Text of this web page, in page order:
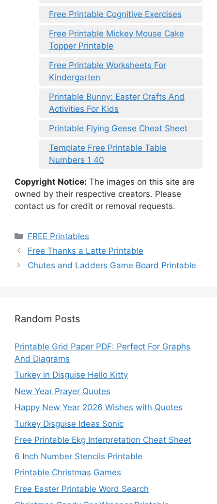
Free Printable Cognitive Exercises
Free Printable Mickey Mouse Cake
Topper Printable
Free Printable Worksheets For
Kindergarten
Printable Bunny: Easter Crafts And
Activities For Kids
Printable Flying Geese Cheat Sheet
Template Free Printable Table
Numbers 1 40
Copyright Notice: The images on this site are
owned by their respective creators. Please
contact us for credit or removal requests.
Categories
FREE Printables
Free Thanks a Latte Printable
Chutes and Ladders Game Board Printable
Random Posts
Printable Grid Paper PDF: Perfect For Graphs
And Diagrams
Turkey in Disguise Hello Kitty
New Year Prayer Quotes
Happy New Year 2026 Wishes with Quotes
Turkey Disguise Ideas Sonic
Free Printable Ekg Interpretation Cheat Sheet
6 Inch Number Stencils Printable
Printable Christmas Games
Free Easter Printable Word Search